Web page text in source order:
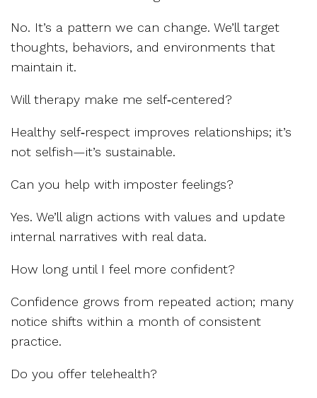
No. It’s a pattern we can change. We’ll target
thoughts, behaviors, and environments that
maintain it.
Will therapy make me self‑centered?
Healthy self‑respect improves relationships; it’s
not selfish—it’s sustainable.
Can you help with imposter feelings?
Yes. We’ll align actions with values and update
internal narratives with real data.
How long until I feel more confident?
Confidence grows from repeated action; many
notice shifts within a month of consistent
practice.
Do you offer telehealth?